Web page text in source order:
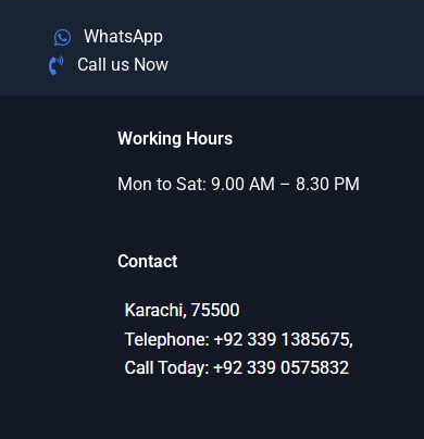
WhatsApp
Call us Now
Working Hours
Mon to Sat: 9.00 AM – 8.30 PM
Contact